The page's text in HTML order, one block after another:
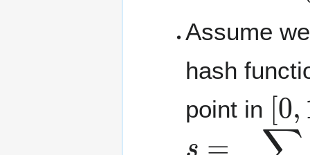
Assume
hash
point in
[0
s
h(i)
< xi